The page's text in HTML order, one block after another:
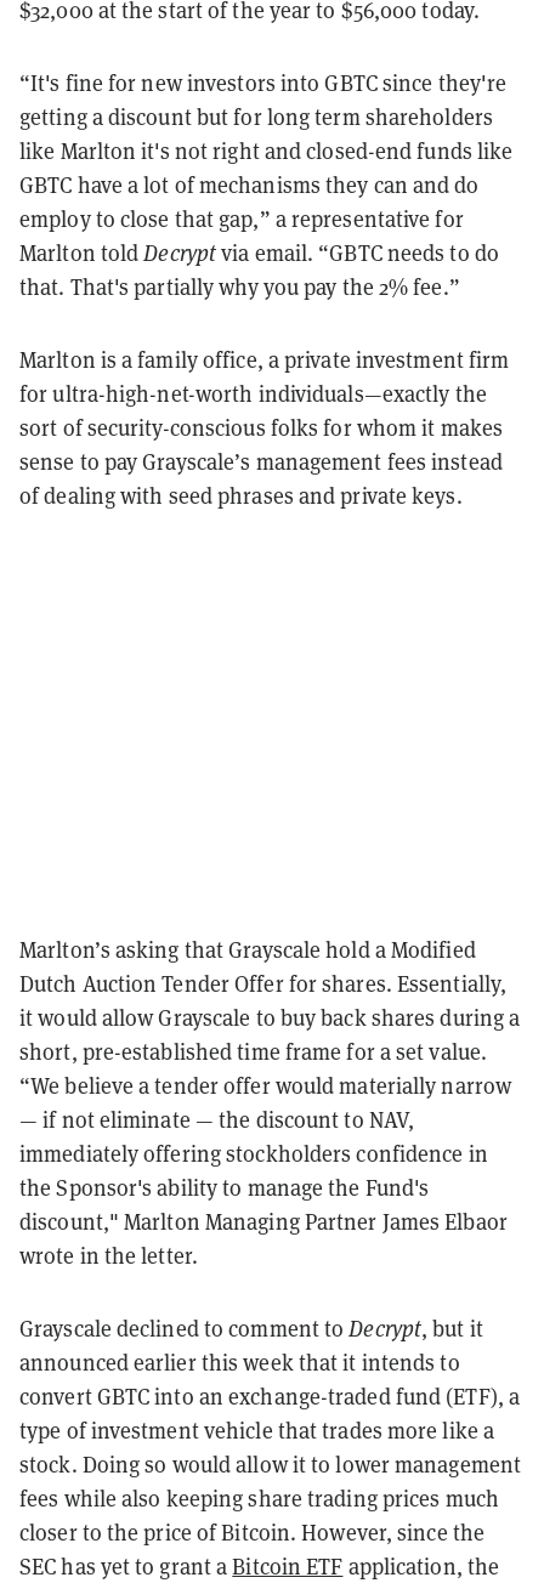
$32,000 at the start of the year to $56,000 today.
“It's fine for new investors into GBTC since they're
getting a discount but for long term shareholders
like Marlton it's not right and closed-end funds like
GBTC have a lot of mechanisms they can and do
employ to close that gap,” a representative for
Marlton toldDecryptvia email. “GBTC needs to do
that. That's partially why you pay the 2% fee.”
Marlton is a family office, a private investment firm
for ultra-high-net-worth individuals—exactly the
sort of security-conscious folks for whom it makes
sense to pay Grayscale’s management fees instead
of dealing with seed phrases and private keys.
Marlton’s asking that Grayscale hold a Modified
Dutch Auction Tender Offer for shares. Essentially,
it would allow Grayscale to buy back shares during a
short, pre-established time frame for a set value.
“We believe a tender offer would materially narrow
— if not eliminate — the discount to NAV,
immediately offering stockholders confidence in
the Sponsor's ability to manage the Fund's
discount," Marlton Managing Partner James Elbaor
wrote in the letter.
Grayscale declined to comment toDecrypt,but it
announced earlier this week that it intends to
convert GBTC into an exchange-traded fund (ETF), a
type of investment vehicle that trades more like a
stock. Doing so would allow it to lower management
fees while also keeping share trading prices much
closer to the price of Bitcoin. However, since the
SEC has yet to grant aBitcoin ETF application, the